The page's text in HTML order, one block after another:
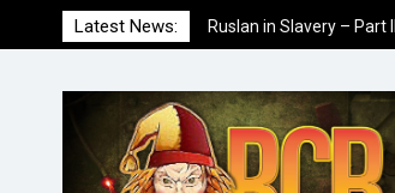
to
Latest News:
Ruslan in Slavery – Part II
Ruslan in Slavery – Part I